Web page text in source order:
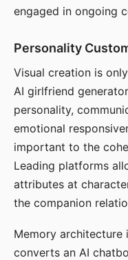
engaged in ongoing
Personality
Visual creation is
AI girlfriend
personality,
emotional
important to the
Leading platforms
attributes at
the companion
Memory
converts an AI